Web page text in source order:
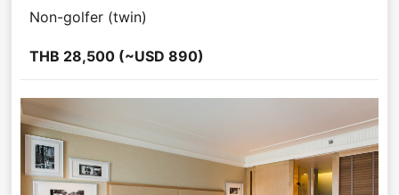
Non-golfer (twin)
THB 28,500 (~USD 890)